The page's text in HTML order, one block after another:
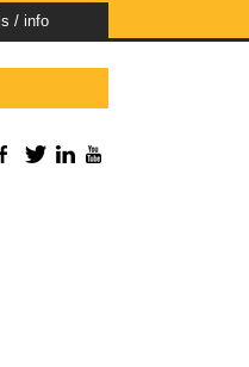
/ info
Facebook
TwitterLinkedIn